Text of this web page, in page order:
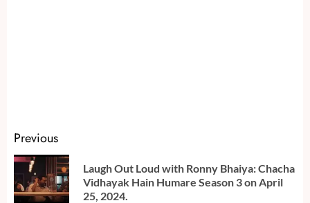
Continue
Reading
Previous
Laugh Out Loud with Ronny Bhaiya: Chacha
Vidhayak Hain Humare Season 3 on April
25, 2024.